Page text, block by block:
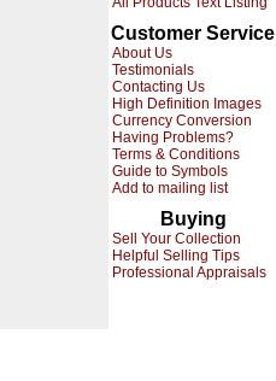
Customer Service
About Us
Testimonials
Contacting Us
High Definition Images
Currency Conversion
Having Problems?
Terms & Conditions
Guide to Symbols
Add to mailing list
Buying
Sell Your Collection
Helpful Selling Tips
Professional Appraisals